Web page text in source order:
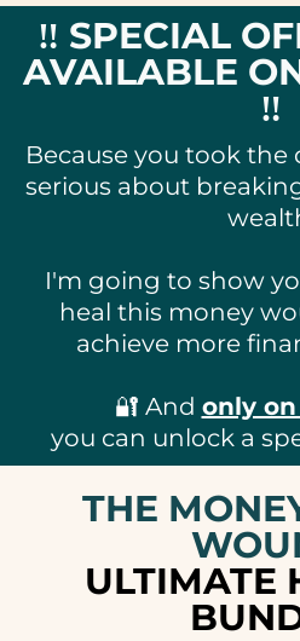
‼️ SPECIAL
AVAILABLE
‼️
Because you took the
serious about
I'm going to show
heal this money
achieve more
🔐 And only
you can unlock a
THE
ULTIMATE